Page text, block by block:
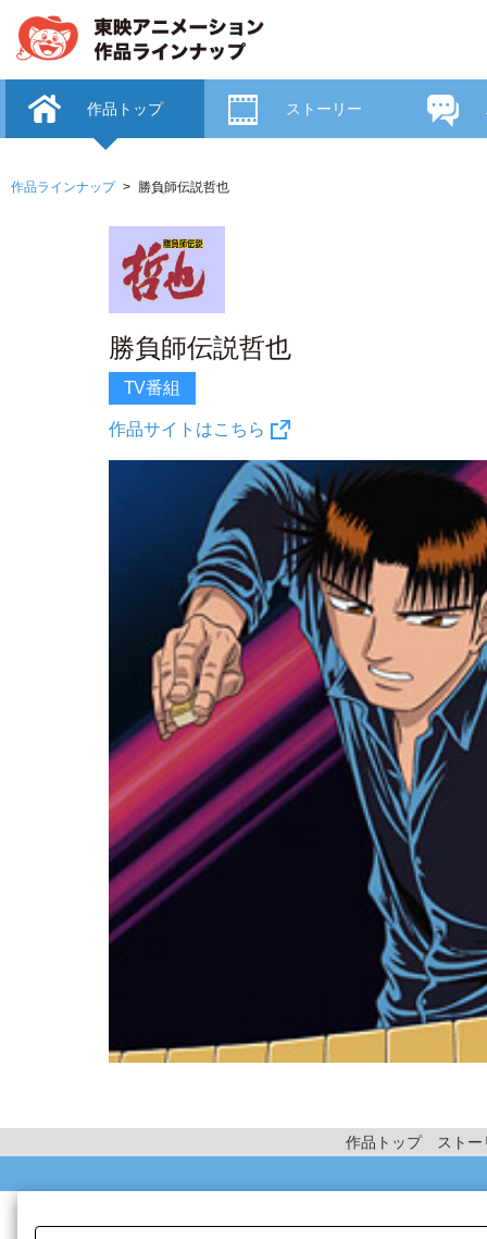
作品ラインナップ 勝負師伝説哲也
勝負師伝説哲也
TV番組
作品サイトはこちら
作品トップ ストーリー
作品トップ ストー